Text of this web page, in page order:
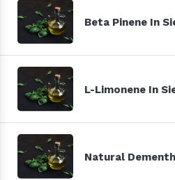
Beta Pinene In
L-Limonene In
Natural